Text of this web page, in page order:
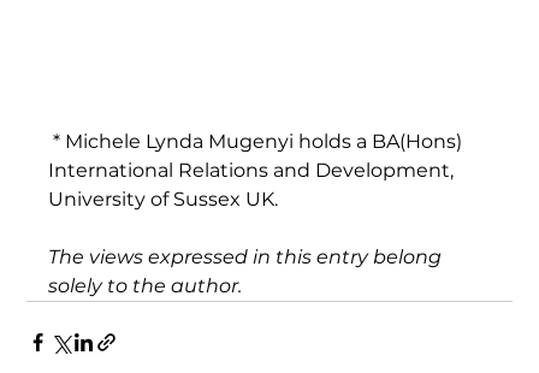
* Michele Lynda Mugenyi holds a BA(Hons)
International Relations and Development,
University of Sussex UK.
The views expressed in this entry belong
solely to the author.